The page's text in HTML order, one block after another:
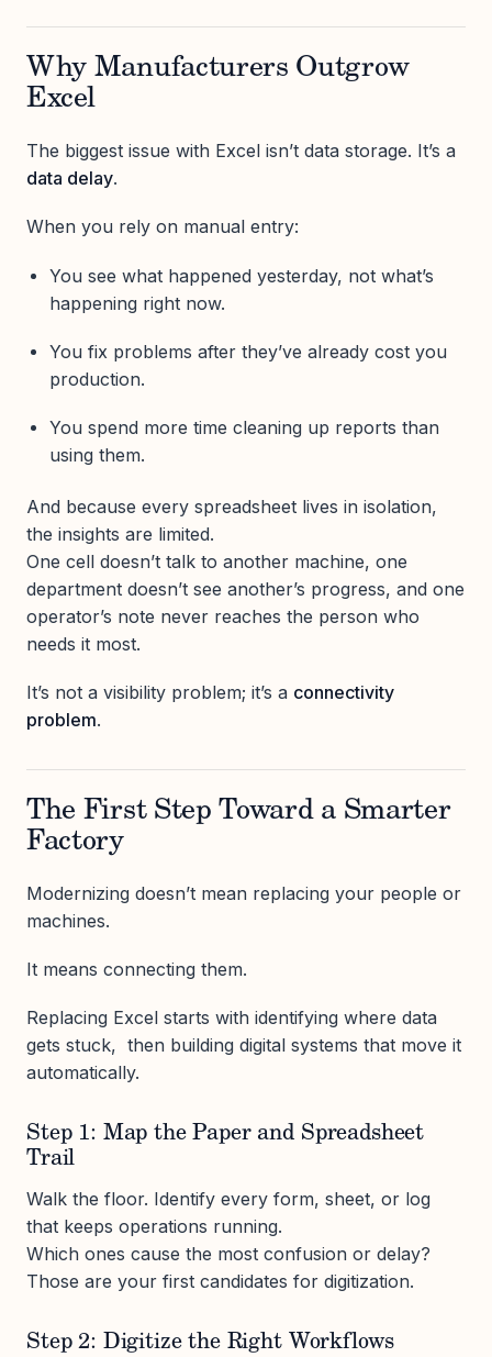
Why Manufacturers Outgrow
Excel
The biggest issue with Excel isn’t data storage. It’s a
data delay.
When you rely on manual entry:
You see what happened yesterday, not what’s
happening right now.
You fix problems after they’ve already cost you
production.
You spend more time cleaning up reports than
using them.
And because every spreadsheet lives in isolation,
the insights are limited.
One cell doesn’t talk to another machine, one
department doesn’t see another’s progress, and one
operator’s note never reaches the person who
needs it most.
It’s not a visibility problem; it’s a connectivity
problem.
The First Step Toward a Smarter
Factory
Modernizing doesn’t mean replacing your people or
machines.
It means connecting them.
Replacing Excel starts with identifying where data
gets stuck, then building digital systems that move it
automatically.
Step 1: Map the Paper and Spreadsheet
Trail
Walk the floor. Identify every form, sheet, or log
that keeps operations running.
Which ones cause the most confusion or delay?
Those are your first candidates for digitization.
Step 2: Digitize the Right Workflows